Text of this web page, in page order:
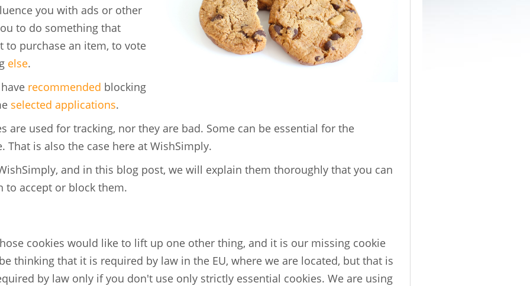
you with ads or other
to do something that
to purchase an item, to vote
else.
recommended blocking
selected applications.
are used for tracking, nor they are bad. Some can be essential for the
is also the case here at WishSimply.
and in this blog post, we will explain them thoroughly that you can
to accept or block them.
cookies would like to lift up one other thing, and it is our missing cookie
thinking that it is required by law in the EU, where we are located, but that is
by law only if you don't use only strictly essential cookies. We are using